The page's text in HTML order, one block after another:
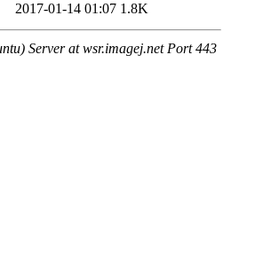
2017-01-14 01:07 1.8K
Server at wsr.imagej.net Port 443